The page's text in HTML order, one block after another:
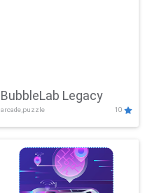
BubbleLab Legacy
arcade,puzzle 10